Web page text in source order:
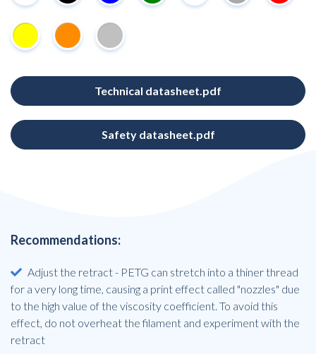
Technical datasheet.pdf
Safety datasheet.pdf
Recommendations:
Adjust the retract - PETG can stretch into a thiner thread
for a very long time, causing a print effect called "nozzles" due
to the high value of the viscosity coefficient. To avoid this
effect, do not overheat the filament and experiment with the
retract